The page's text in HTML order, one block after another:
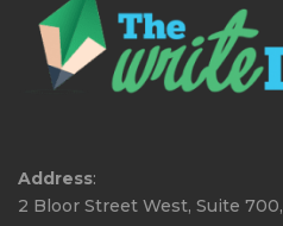
Address:
2 Bloor Street West, Suite 700,